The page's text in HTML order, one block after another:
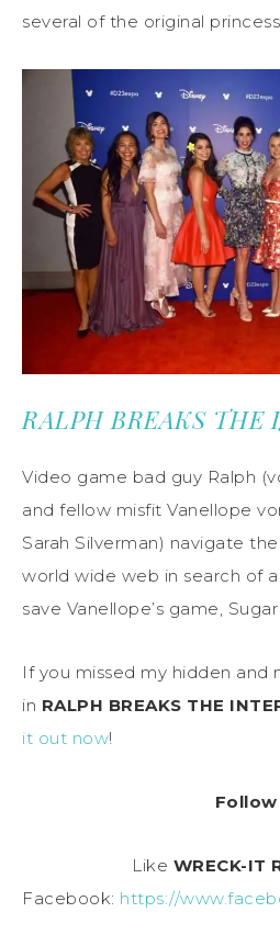
several of the original
RALPH BREAKS THE
Video game bad guy Ralph
and fellow misfit Vanellope
Sarah Silverman) navigate
world wide web in search of
save Vanellope’s game, Sugar
If you missed my hidden and
in RALPH BREAKS THE
it out now!
Follow
Like WRECK-IT
Facebook: https://